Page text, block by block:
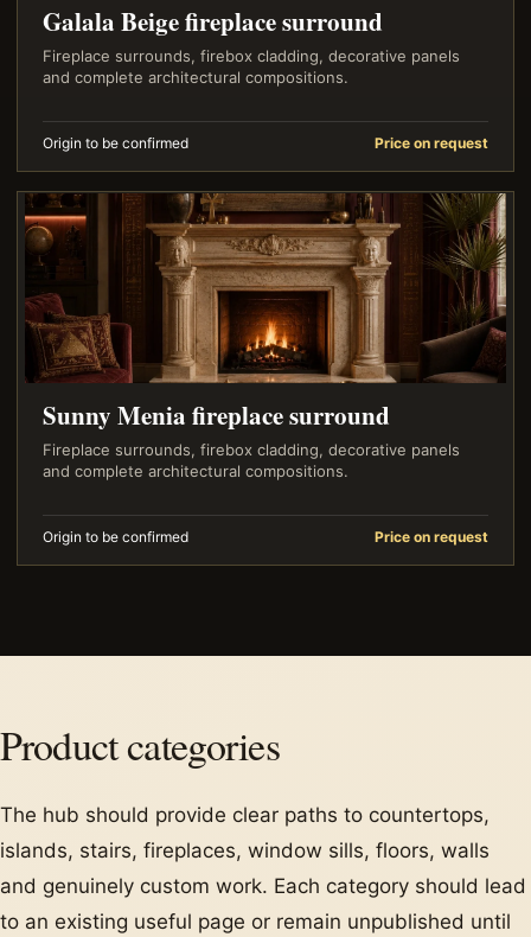
Galala Beige fireplace surround
Fireplace surrounds, firebox cladding, decorative panels
and complete architectural compositions.
Origin to be confirmed Price on request
Sunny Menia fireplace surround
Fireplace surrounds, firebox cladding, decorative panels
and complete architectural compositions.
Origin to be confirmed Price on request
Product categories
The hub should provide clear paths to countertops,
islands, stairs, fireplaces, window sills, floors, walls
and genuinely custom work. Each category should lead
to an existing useful page or remain unpublished until